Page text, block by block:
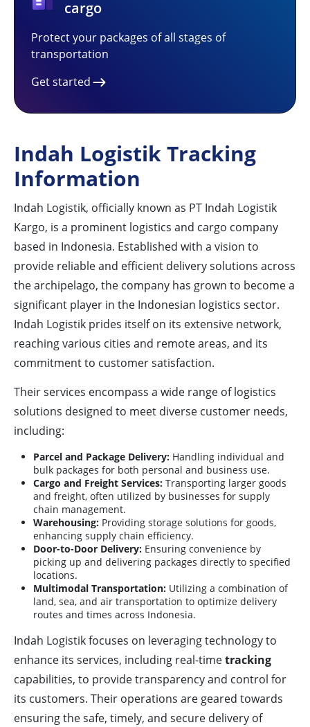
cargo
Protect your packages of all stages of
transportation
Get started
Indah Logistik Tracking
Information
Indah Logistik, officially known as PT Indah Logistik
Kargo, is a prominent logistics and cargo company
based in Indonesia. Established with a vision to
provide reliable and efficient delivery solutions across
the archipelago, the company has grown to become a
significant player in the Indonesian logistics sector.
Indah Logistik prides itself on its extensive network,
reaching various cities and remote areas, and its
commitment to customer satisfaction.
Their services encompass a wide range of logistics
solutions designed to meet diverse customer needs,
including:
Parcel and Package Delivery: Handling individual and
bulk packages for both personal and business use.
Cargo and Freight Services: Transporting larger goods
and freight, often utilized by businesses for supply
chain management.
Warehousing: Providing storage solutions for goods,
enhancing supply chain efficiency.
Door-to-Door Delivery: Ensuring convenience by
picking up and delivering packages directly to specified
locations.
Multimodal Transportation: Utilizing a combination of
land, sea, and air transportation to optimize delivery
routes and times across Indonesia.
Indah Logistik focuses on leveraging technology to
enhance its services, including real-timetracking
capabilities, to provide transparency and control for
its customers. Their operations are geared towards
ensuring the safe, timely, and secure delivery of